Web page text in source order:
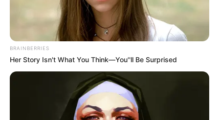
BRAINBERRIES
Her Story Isn't What You Think—You''ll Be Surprised